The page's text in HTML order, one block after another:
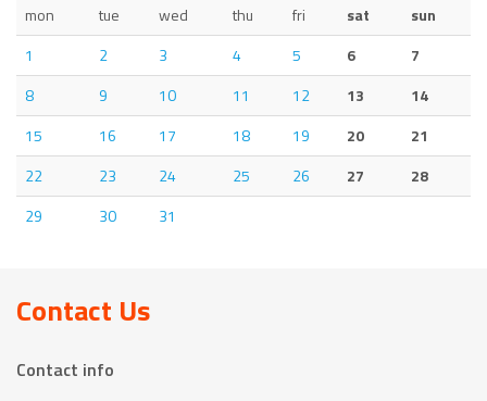
mon
tue wed thu fri sat
sun
1
2 3 4 5 6
7
8
9 10 11 12 13
14
15
16 17 18 19 20
21
22
23 24 25 26 27
28
29
30 31
Contact Us
Contact info